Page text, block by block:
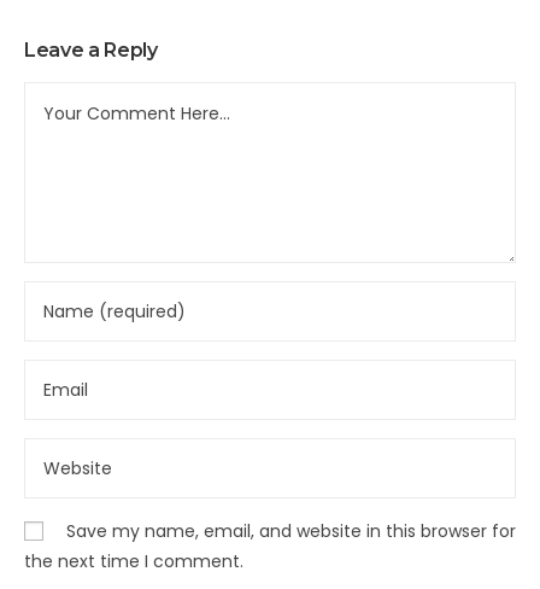
Leave a Reply
Save my name, email, and website in this browser for
the next time I comment.